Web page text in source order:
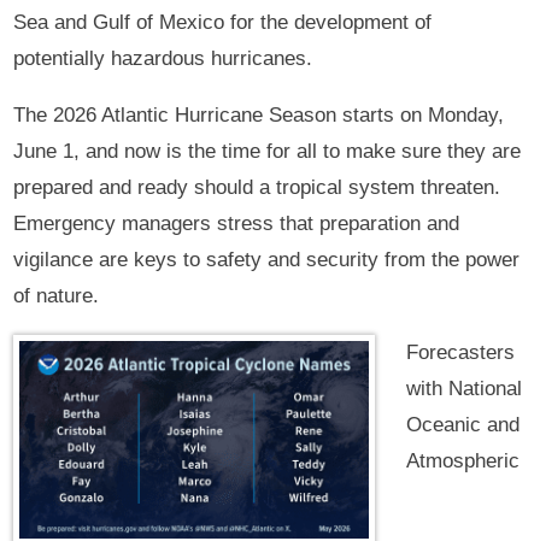
Sea and Gulf of Mexico for the development of
potentially hazardous hurricanes.
The 2026 Atlantic Hurricane Season starts on Monday,
June 1, and now is the time for all to make sure they are
prepared and ready should a tropical system threaten.
Emergency managers stress that preparation and
vigilance are keys to safety and security from the power
of nature.
Forecasters
with National
Oceanic and
Atmospheric